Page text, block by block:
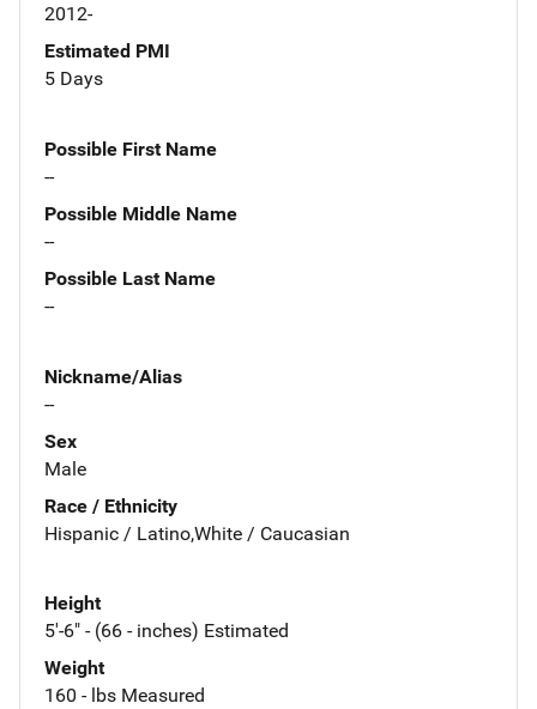
2012-
Estimated PMI
5 Days
Possible First Name
--
Possible Middle Name
--
Possible Last Name
--
Nickname/Alias
--
Sex
Male
Race / Ethnicity
Hispanic / Latino,White / Caucasian
Height
5'-6" - (66 - inches) Estimated
Weight
160 - lbs Measured